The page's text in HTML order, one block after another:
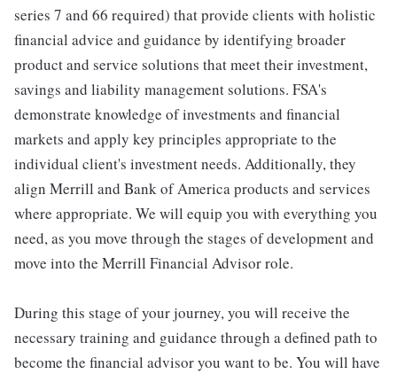
series 7 and 66 required) that provide clients with holistic
financial advice and guidance by identifying broader
product and service solutions that meet their investment,
savings and liability management solutions. FSA's
demonstrate knowledge of investments and financial
markets and apply key principles appropriate to the
individual client's investment needs. Additionally, they
align Merrill and Bank of America products and services
where appropriate. We will equip you with everything you
need, as you move through the stages of development and
move into the Merrill Financial Advisor role.
During this stage of your journey, you will receive the
necessary training and guidance through a defined path to
become the financial advisor you want to be. You will have